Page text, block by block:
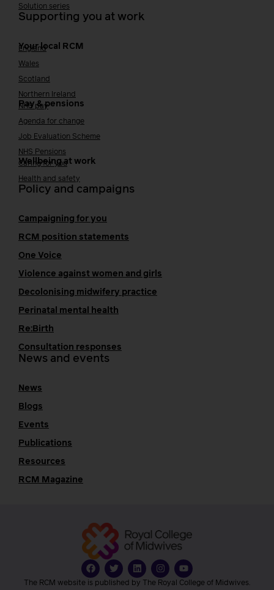
Solution series
Supporting you at work
Your local RCM
England
Wales
Scotland
Northern Ireland
Pay & pensions
NHS pay
Agenda for change
Job Evaluation Scheme
NHS Pensions
Wellbeing at work
Caring for you
Health and safety
Policy and campaigns
Campaigning for you
RCM position statements
One Voice
Violence against women and girls
Decolonising midwifery practice
Perinatal mental health
Re:Birth
Consultation responses
News and events
News
Blogs
Events
Publications
Resources
RCM Magazine
The RCM website is published by The Royal College of Midwives.